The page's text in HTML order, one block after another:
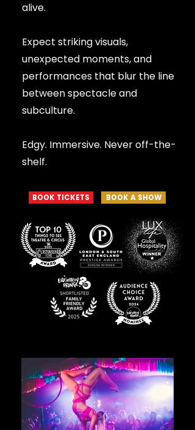
alive.
Expect striking visuals,
unexpected moments, and
performances that blur the line
between spectacle and
subculture.
Edgy. Immersive. Never off-the-
shelf.
BOOK TICKETS BOOK A SHOW